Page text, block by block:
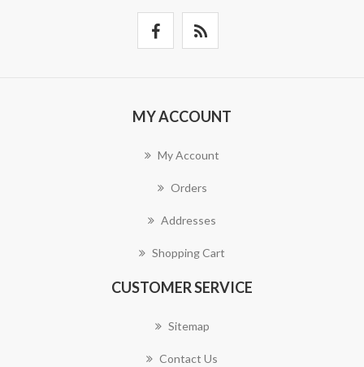
MY ACCOUNT
My Account
Orders
Addresses
Shopping Cart
CUSTOMER SERVICE
Sitemap
Contact Us